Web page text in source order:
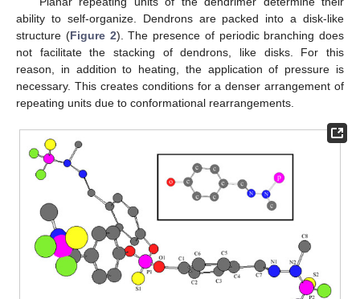
ability to self-organize. Dendrons are packed into a disk-like
structure (Figure 2). The presence of periodic branching does
not facilitate the stacking of dendrons, like disks. For this
reason, in addition to heating, the application of pressure is
necessary. This creates conditions for a denser arrangement of
repeating units due to conformational rearrangements.